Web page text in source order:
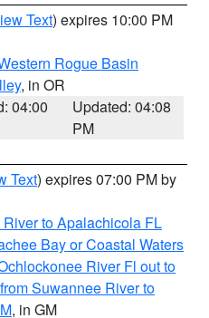
Text) expires 10:00 PM
Rogue Basin
, in OR
04:00
Updated: 04:08
PM
Text) expires 07:00 PM by
to Apalachicola FL
Bay or Coastal Waters
River Fl out to
Suwannee River to
, in GM